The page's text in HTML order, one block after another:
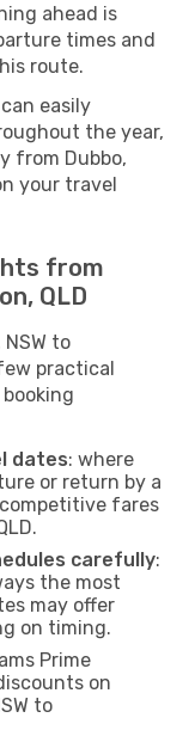
ahead is
times and
route.
easily
the year,
from Dubbo,
your travel
from
QLD
to
practical
dates: where
or return by a
fares
carefully:
the most
may offer
on timing.
Prime
on
to